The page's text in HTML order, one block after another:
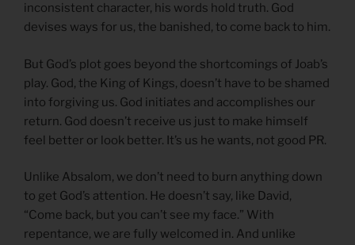
inconsistent character, his words hold truth. God
devises ways for us, the banished, to come back to him.
But God’s plot goes beyond the shortcomings of Joab’s
play. God, the King of Kings, doesn’t have to be shamed
into forgiving us. God initiates and accomplishes our
return. God doesn’t receive us just to make himself
feel better or look better. It’s us he wants, not good PR.
Unlike Absalom, we don’t need to burn anything down
to get God’s attention. He doesn’t say, like David,
“Come back, but you can’t see my face.” With
repentance, we are fully welcomed in. And unlike